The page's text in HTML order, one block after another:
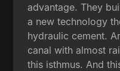
advantage. They
a new technology
hydraulic cement.
canal with almost
this isthmus. And